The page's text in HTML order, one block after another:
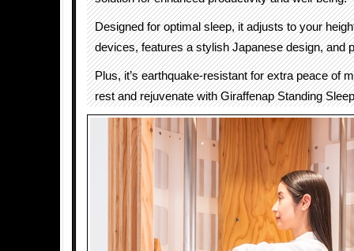
Designed for optimal sleep, it adjusts to your
devices, features a stylish Japanese design, and
Plus, it’s earthquake-resistant for extra peace of
rest and rejuvenate with Giraffenap Standing